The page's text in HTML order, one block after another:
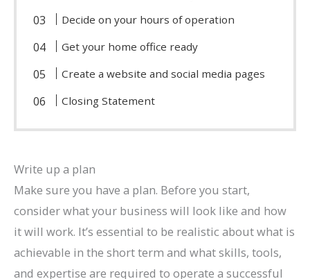
Decide on your hours of operation
Get your home office ready
Create a website and social media pages
Closing Statement
Write up a plan
Make sure you have a plan. Before you start,
consider what your business will look like and how
it will work. It’s essential to be realistic about what is
achievable in the short term and what skills, tools,
and expertise are required to operate a successful